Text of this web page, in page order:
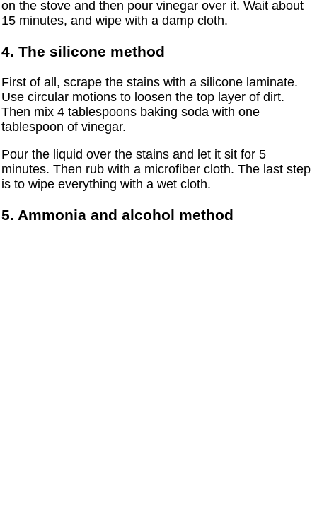
on the stove and then pour vinegar over it. Wait about
15 minutes, and wipe with a damp cloth.
4. The silicone method
First of all, scrape the stains with a silicone laminate.
Use circular motions to loosen the top layer of dirt.
Then mix 4 tablespoons baking soda with one
tablespoon of vinegar.
Pour the liquid over the stains and let it sit for 5
minutes. Then rub with a microfiber cloth. The last step
is to wipe everything with a wet cloth.
5. Ammonia and alcohol method